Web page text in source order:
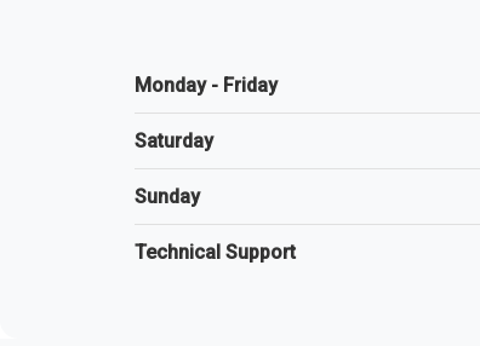
Monday - Friday
Saturday
Sunday
Technical Support